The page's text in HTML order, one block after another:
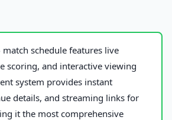
match schedule features live
scoring, and interactive viewing
system provides instant
details, and streaming links for
it the most comprehensive